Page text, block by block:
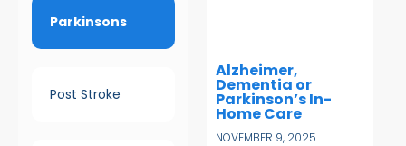
Parkinsons
Post Stroke
Alzheimer,
Dementia or
Parkinson’s In-
Home Care
NOVEMBER 9, 2025